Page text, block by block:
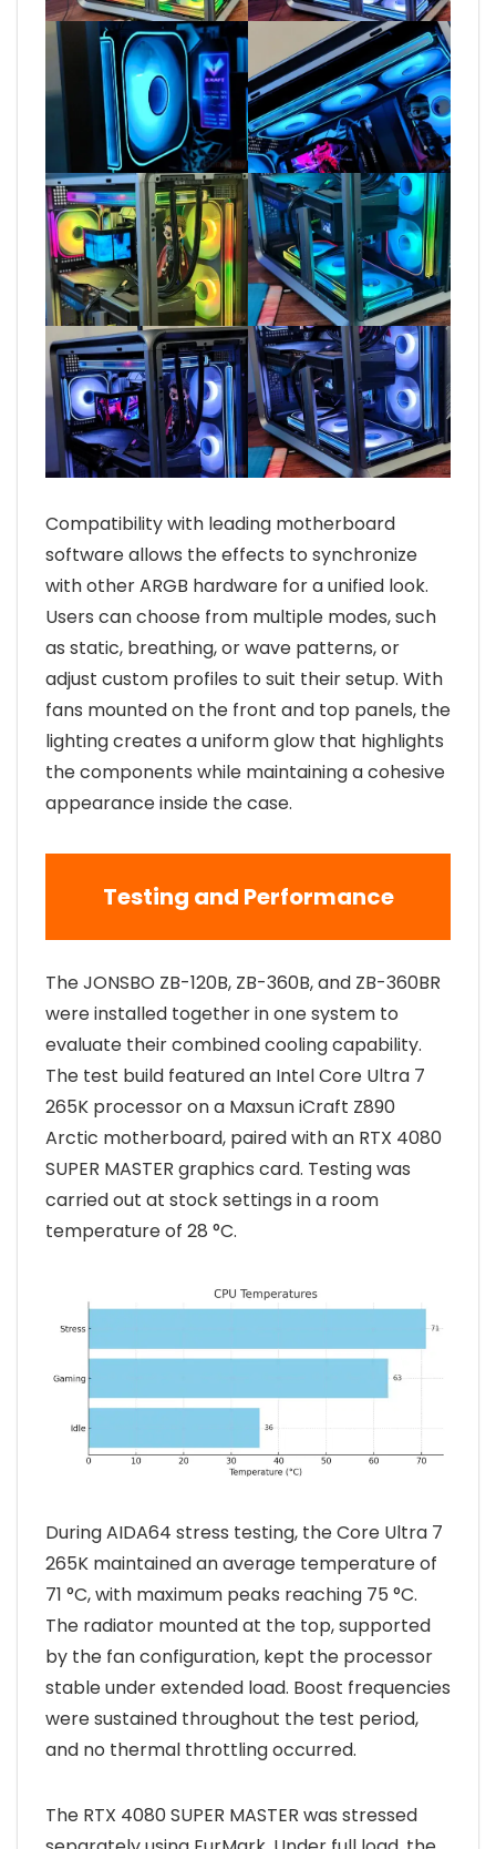
Compatibility with leading motherboard
software allows the effects to synchronize
with other ARGB hardware for a unified look.
Users can choose from multiple modes, such
as static, breathing, or wave patterns, or
adjust custom profiles to suit their setup. With
fans mounted on the front and top panels, the
lighting creates a uniform glow that highlights
the components while maintaining a cohesive
appearance inside the case.
Testing and Performance
The JONSBO ZB-120B, ZB-360B, and ZB-360BR
were installed together in one system to
evaluate their combined cooling capability.
The test build featured an Intel Core Ultra 7
265K processor on a Maxsun iCraft Z890
Arctic motherboard, paired with an RTX 4080
SUPER MASTER graphics card. Testing was
carried out at stock settings in a room
temperature of 28 °C.
During AIDA64 stress testing, the Core Ultra 7
265K maintained an average temperature of
71 °C, with maximum peaks reaching 75 °C.
The radiator mounted at the top, supported
by the fan configuration, kept the processor
stable under extended load. Boost frequencies
were sustained throughout the test period,
and no thermal throttling occurred.
The RTX 4080 SUPER MASTER was stressed